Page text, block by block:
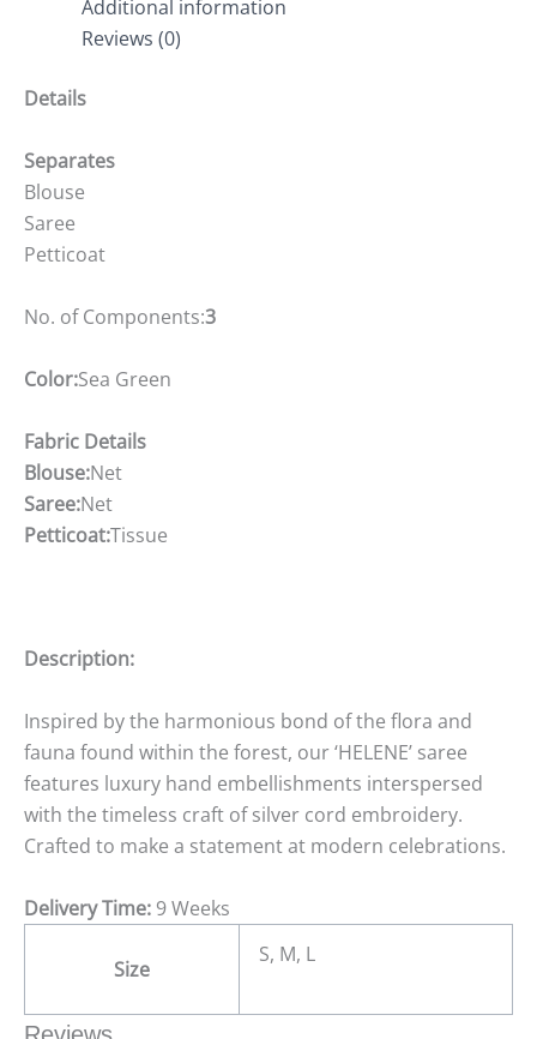
Additional information
Reviews (0)
Details
Separates
Blouse
Saree
Petticoat
No. of Components:3
Color:Sea Green
Fabric Details
Blouse:Net
Saree:Net
Petticoat:Tissue
Description:
Inspired by the harmonious bond of the flora and
fauna found within the forest, our ‘HELENE’ saree
features luxury hand embellishments interspersed
with the timeless craft of silver cord embroidery.
Crafted to make a statement at modern celebrations.
Delivery Time: 9 Weeks
Size
S, M, L
Reviews